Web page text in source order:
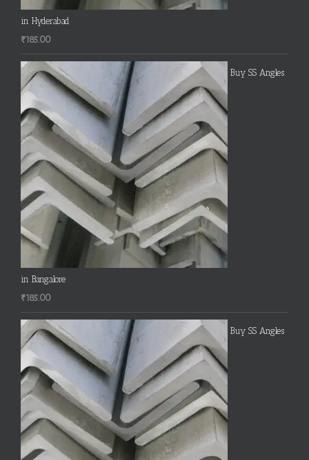
in Hyderabad
₹185.00
Buy SS Angles
in Bangalore
₹185.00
Buy SS Angles